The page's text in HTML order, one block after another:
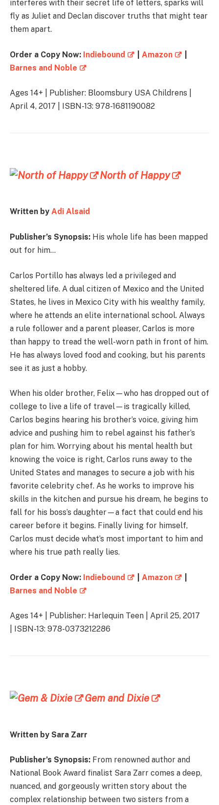
interferes with their secret life of letters, sparks will
fly as Juliet and Declan discover truths that might tear
them apart.
Order a Copy Now: Indiebound Amazon
Barnes and Noble
Ages 14+ | Publisher: Bloomsbury USA Childrens |
April 4, 2017 | ISBN-13: 978-1681190082
North of Happy
Written by Adi Alsaid
Publisher’s Synopsis: His whole life has been mapped
out for him…
Carlos Portillo has always led a privileged and
sheltered life. A dual citizen of Mexico and the United
States, he lives in Mexico City with his wealthy family,
where he attends an elite international school. Always
a rule follower and a parent pleaser, Carlos is more
than happy to tread the well-worn path in front of him.
He has always loved food and cooking, but his parents
see it as just a hobby.
When his older brother, Felix—who has dropped out of
college to live a life of travel—is tragically killed,
Carlos begins hearing his brother’s voice, giving him
advice and pushing him to rebel against his father’s
plan for him. Worrying about his mental health but
knowing the voice is right, Carlos runs away to the
United States and manages to secure a job with his
favorite celebrity chef. As he works to improve his
skills in the kitchen and pursue his dream, he begins to
fall for his boss’s daughter—a fact that could end his
career before it begins. Finally living for himself,
Carlos must decide what’s most important to him and
where his true path really lies.
Order a Copy Now: Indiebound Amazon
Barnes and Noble
Ages 14+ | Publisher: Harlequin Teen | April 25, 2017
| ISBN-13: 978-0373212286
Gem and Dixie
Written by Sara Zarr
Publisher’s Synopsis: From renowned author and
National Book Award finalist Sara Zarr comes a deep,
nuanced, and gorgeously written story about the
complex relationship between two sisters from a